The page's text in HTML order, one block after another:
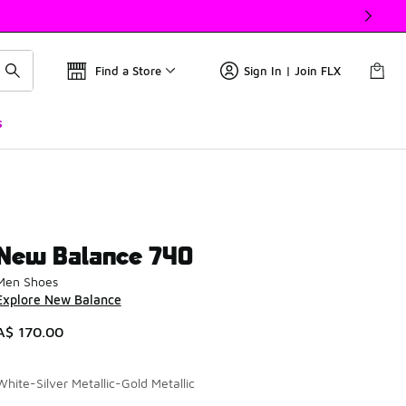
Find a Store Sign In | Join FLX
Balance 740
Shoes
New Balance
170.00
Silver Metallic-Gold Metallic